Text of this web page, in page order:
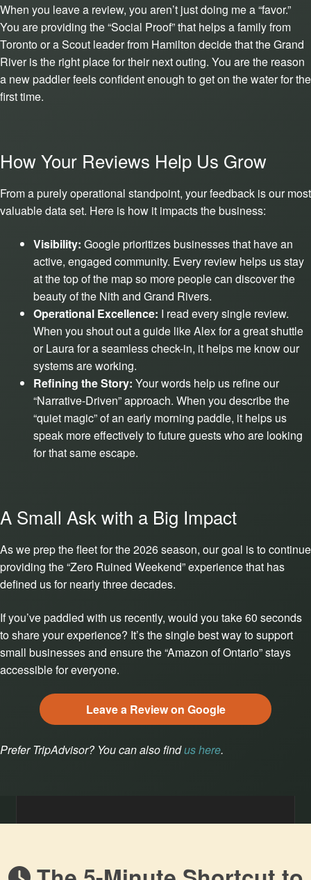
When you leave a review, you aren’t just doing me a “favor.”
You are providing the “Social Proof” that helps a family from
Toronto or a Scout leader from Hamilton decide that the Grand
River is the right place for their next outing. You are the reason
a new paddler feels confident enough to get on the water for the
first time.
How Your Reviews Help Us Grow
From a purely operational standpoint, your feedback is our most
valuable data set. Here is how it impacts the business:
Visibility: Google prioritizes businesses that have an
active, engaged community. Every review helps us stay
at the top of the map so more people can discover the
beauty of the Nith and Grand Rivers.
Operational Excellence: I read every single review.
When you shout out a guide like Alex for a great shuttle
or Laura for a seamless check-in, it helps me know our
systems are working.
Refining the Story: Your words help us refine our
“Narrative-Driven” approach. When you describe the
“quiet magic” of an early morning paddle, it helps us
speak more effectively to future guests who are looking
for that same escape.
A Small Ask with a Big Impact
As we prep the fleet for the 2026 season, our goal is to continue
providing the “Zero Ruined Weekend” experience that has
defined us for nearly three decades.
If you’ve paddled with us recently, would you take 60 seconds
to share your experience? It’s the single best way to support
small businesses and ensure the “Amazon of Ontario” stays
accessible for everyone.
Leave a Review on Google
Prefer TripAdvisor? You can also findus here.